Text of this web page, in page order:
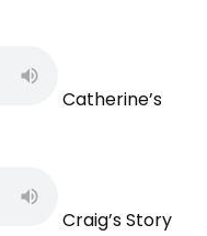
Catherine’s
Craig’s Story